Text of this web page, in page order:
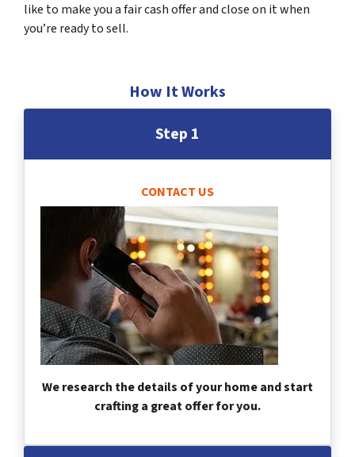
like to make you a fair cash offer and close on it when
you’re ready to sell.
How It Works
Step 1
CONTACT US
We research the details of your home and start
crafting a great offer for you.